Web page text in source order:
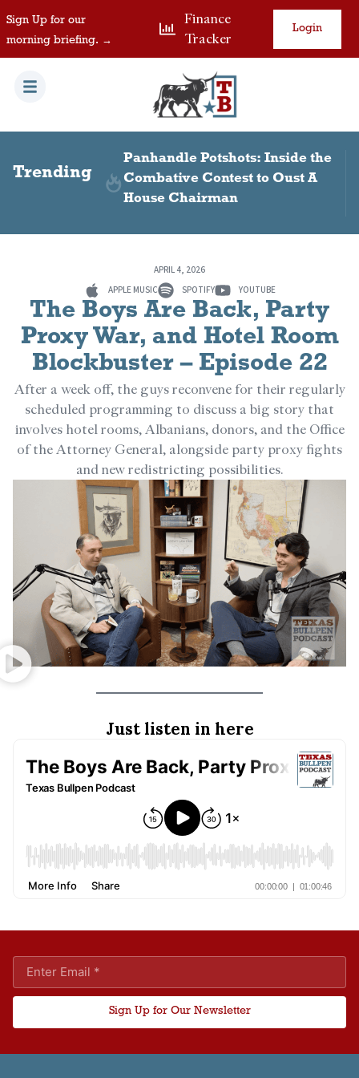
Sign Up for our
morning briefing. →
Finance
Tracker
Login
Trending
Panhandle Potshots: Inside the
Combative Contest to Oust A
House Chairman
APRIL 4, 2026
APPLE MUSIC
SPOTIFY YOUTUBE
The Boys Are Back, Party
Proxy War, and Hotel Room
Blockbuster – Episode 22
After a week off, the guys reconvene for their regularly
scheduled programming to discuss a big story that
involves hotel rooms, Albanians, donors, and the Office
of the Attorney General, alongside party proxy fights
and new redistricting possibilities.
Just listen in here
Sign Up for Our Newsletter